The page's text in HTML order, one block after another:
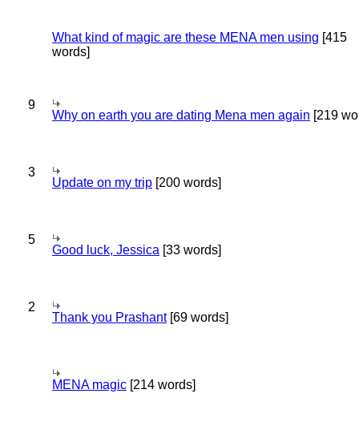
What kind of magic are these MENA men using [415
words]
9
Why on earth you are dating Mena men again [219
3
Update on my trip [200 words]
5
Good luck, Jessica [33 words]
2
Thank you Prashant[69 words]
MENA magic [214 words]